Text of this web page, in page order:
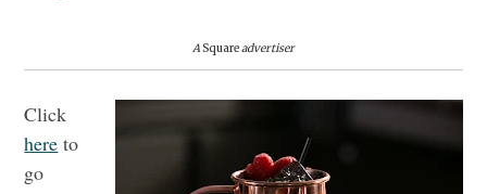
ASquareadvertiser
Click
here to
go